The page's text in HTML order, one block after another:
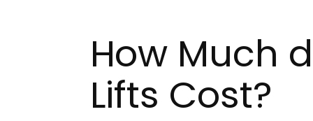
How Much
Lifts Cost?